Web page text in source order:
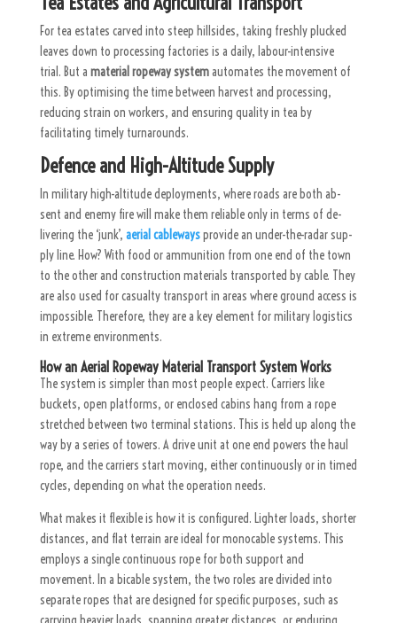
For tea estates carved into steep hillsides, taking freshly plucked
leaves down to processing factories is a daily, labour-intensive
trial. But a material ropeway systemautomates the movement of
this. By optimising the time between harvest and processing,
reducing strain on workers, and ensuring quality in tea by
facilitating timely turnarounds.
Defence and High-Altitude Supply
In mil­itary high-al­ti­tude de­ploy­ments, where roads are both ab­
sent and enemy fire will make them re­li­able only in terms of de­
liver­ing the ‘junk’, aerial cablewayspro­vide an un­der-the-radar sup­
ply line. How? With food or am­mu­ni­tion from one end of the town
to the other and con­struc­tion ma­te­r­i­als transported by cable. They
are also used for casualty transport in areas where ground access is
impossible. Therefore, they are a key element for military logistics
in extreme environments.
How an Aerial Ropeway Material Transport System Works
The system is simpler than most people expect. Carriers like
buckets, open platforms, or enclosed cabins hang from a rope
stretched between two terminal stations. This is held up along the
way by a series of towers. A drive unit at one end powers the haul
rope, and the carriers start moving, either continuously or in timed
cycles, depending on what the operation needs.
What makes it flexible is how it is configured. Lighter loads, shorter
distances, and flat terrain are ideal for monocable systems. This
employs a single continuous rope for both support and
movement. In a bicable system, the two roles are divided into
separate ropes that are designed for specific purposes, such as